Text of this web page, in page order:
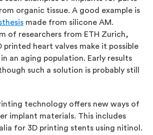
organic tissue. A good example is
made from silicone AM.
of researchers from ETH Zurich,
printed heart valves make it possible
an aging population. Early results
such a solution is probably still
technology offers new ways of
implant materials. This includes
for 3D printing stents using nitinol.